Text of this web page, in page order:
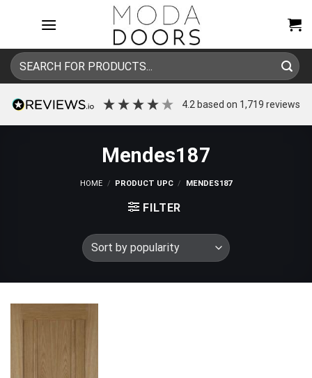
Search
for:
4.2 based on 1,719 reviews
Mendes187
HOME / PRODUCT UPC / MENDES187
FILTER